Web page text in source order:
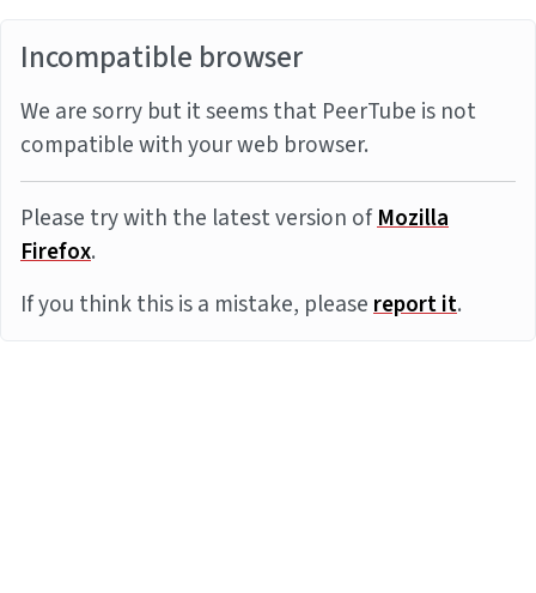
Incompatible browser
We are sorry but it seems that PeerTube is not
compatible with your web browser.
Please try with the latest version ofMozilla
Firefox.
If you think this is a mistake, pleasereport it.